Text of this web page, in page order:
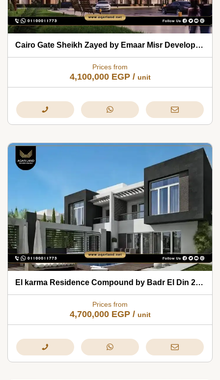
Cairo Gate Sheikh Zayed by Emaar Misr Developments 2026
Prices from
4,100,000 EGP/ unit
El karma Residence Compound by Badr El Din 2026
Prices from
4,700,000 EGP/ unit